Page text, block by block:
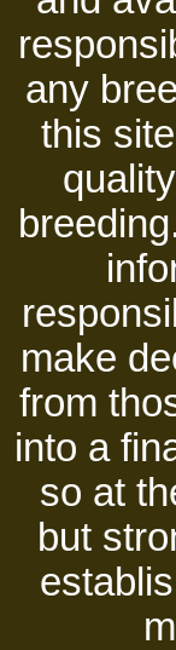
any
this
make
from
into a
so at
but